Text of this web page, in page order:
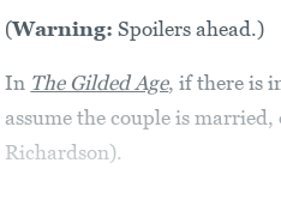
(Warning:Spoilers ahead.)
In The Gilded Age, if there is
assume the couple is
Richardson).